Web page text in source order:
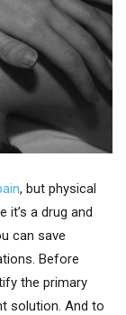
, but physical
it’s a drug and
can save
Before
the primary
solution. And to